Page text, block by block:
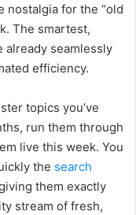
nostalgia for the “old
The smartest,
already seamlessly
efficiency.
topics you’ve
run them through
live this week. You
the search
them exactly
stream of fresh,